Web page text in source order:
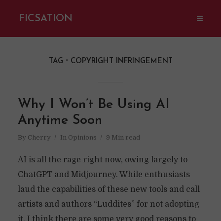
FICSATION
TAG COPYRIGHT INFRINGEMENT
Why I Won’t Be Using AI
Anytime Soon
By Cherry In Opinions 9 Min read
AI is all the rage right now, owing largely to
ChatGPT and Midjourney. While enthusiasts
laud the capabilities of these new tools and call
artists and authors “Luddites” for not adopting
it, I think there are some very good reasons to